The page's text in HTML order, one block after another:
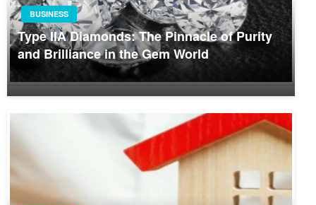
BUSINESS
Type IIA Diamonds: The Pinnacle of Purity
and Brilliance in the Gem World